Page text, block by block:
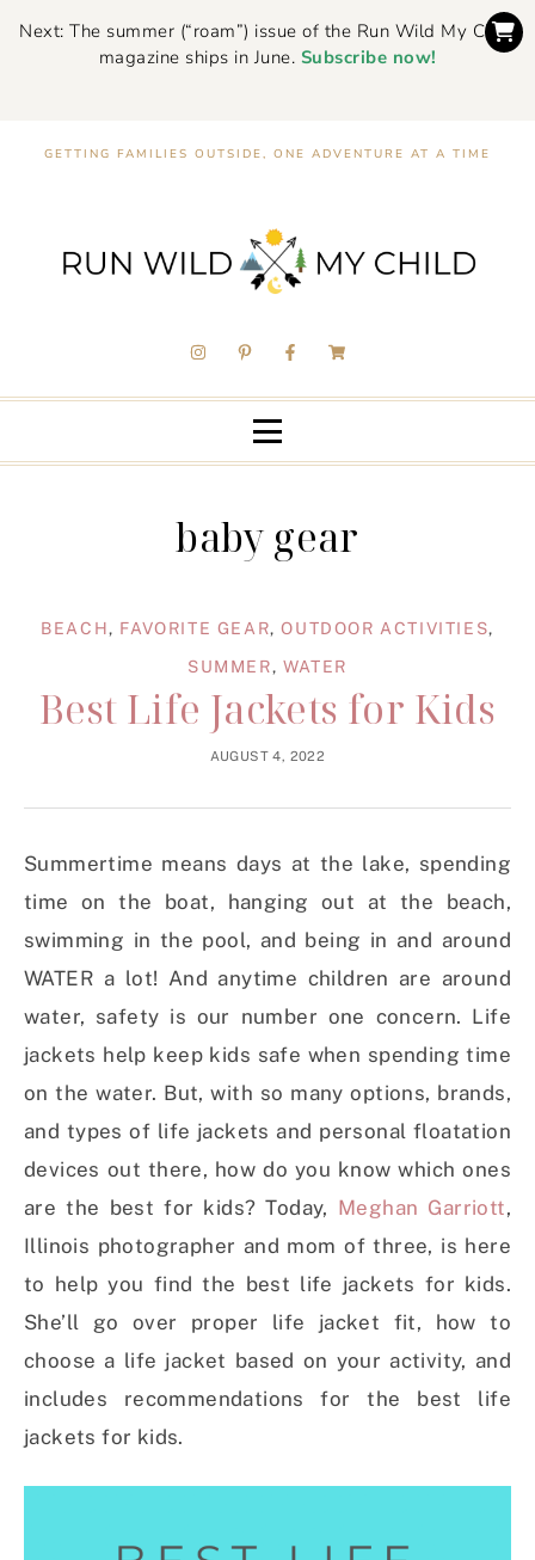
Next: The summer (“roam”) issue of the Run Wild My Child
magazine ships in June. Subscribe now!
GETTING FAMILIES OUTSIDE, ONE ADVENTURE AT A TIME
baby gear
BEACH, FAVORITE GEAR,OUTDOOR ACTIVITIES,
SUMMER, WATER
Best Life Jackets for Kids
AUGUST 4, 2022
Summertime means days at the lake, spending
time on the boat, hanging out at the beach,
swimming in the pool, and being in and around
WATER a lot! And anytime children are around
water, safety is our number one concern. Life
jackets help keep kids safe when spending time
on the water. But, with so many options, brands,
and types of life jackets and personal floatation
devices out there, how do you know which ones
are the best for kids? Today, Meghan Garriott,
Illinois photographer and mom of three, is here
to help you find the best life jackets for kids.
She’ll go over proper life jacket fit, how to
choose a life jacket based on your activity, and
includes recommendations for the best life
jackets for kids.